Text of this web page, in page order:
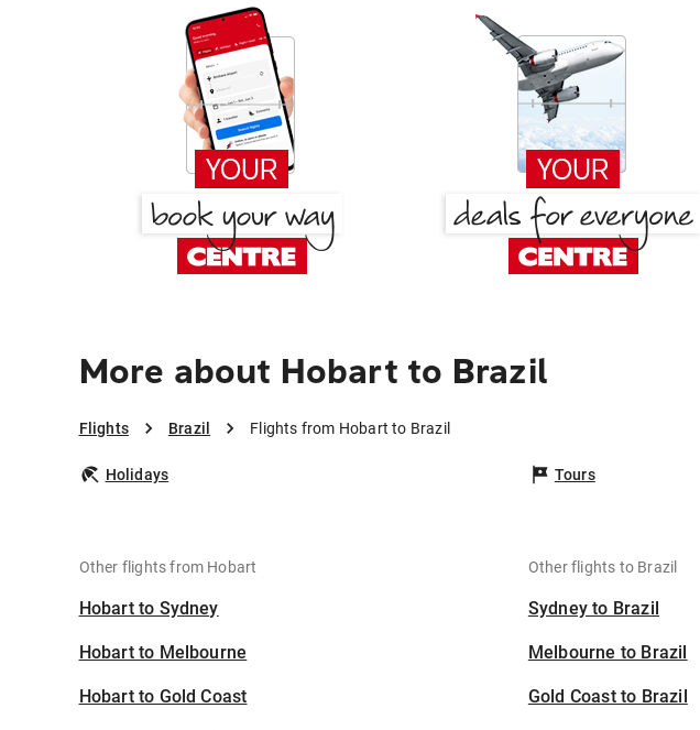
More about Hobart to Brazil
Flights Brazil Flights from Hobart to Brazil
Holidays Tours
Other flights from Hobart
Hobart to Sydney
Hobart to Melbourne
Hobart to Gold Coast
Other flights to Brazil
Sydney to Brazil
Melbourne to Brazil
Gold Coast to Brazil